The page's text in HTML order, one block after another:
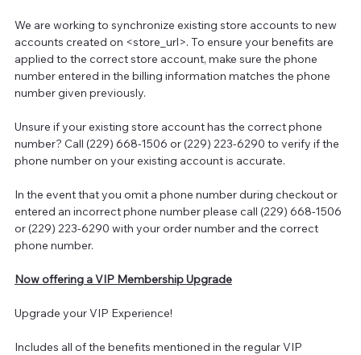
We are working to synchronize existing store accounts to new
accounts created on <store_url>. To ensure your benefits are
applied to the correct store account, make sure the phone
number entered in the billing information matches the phone
number given previously.
Unsure if your existing store account has the correct phone
number? Call (229) 668-1506 or (229) 223-6290 to verify if the
phone number on your existing account is accurate.
In the event that you omit a phone number during checkout or
entered an incorrect phone number please call (229) 668-1506
or (229) 223-6290 with your order number and the correct
phone number.
Now offering a VIP Membership Upgrade
Upgrade your VIP Experience!
Includes all of the benefits mentioned in the regular VIP